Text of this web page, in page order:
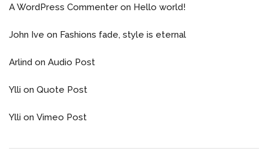
A WordPress Commenter on Hello world!
John Ive on Fashions fade, style is eternal
Arlind on Audio Post
Ylli on Quote Post
Ylli on Vimeo Post